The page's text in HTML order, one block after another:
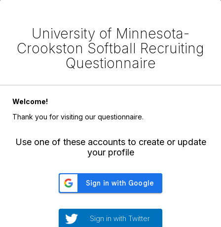
University of Minnesota-
Crookston Softball Recruiting
Questionnaire
Welcome!
Thank you for visiting our questionnaire.
Use one of these accounts to create or update
your profile
Sign in with Twitter